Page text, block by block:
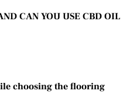
CAN YOU USE CBD OIL
choosing the flooring